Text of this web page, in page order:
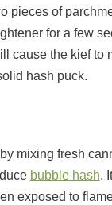
pieces of
for a few
cause the kief to
hash puck.
mixing fresh
bubble hash.
exposed to